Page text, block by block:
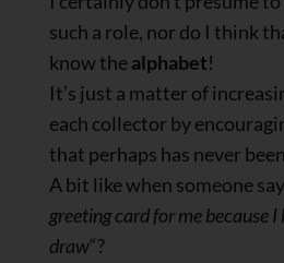
such a role, nor do I think
know thealphabet!
It’s just a matter of
each collector by
that perhaps has never
A bit like when someone
greeting card for me because I
draw“?